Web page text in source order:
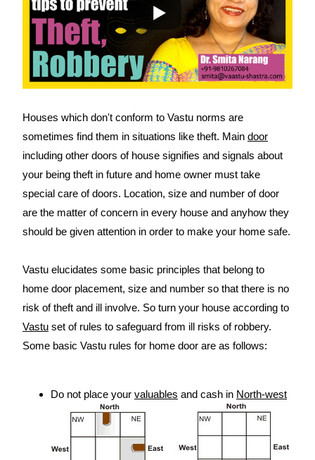
Houses which don't conform to Vastu norms are
sometimes find them in situations like theft. Main door
including other doors of house signifies and signals about
your being theft in future and home owner must take
special care of doors. Location, size and number of door
are the matter of concern in every house and anyhow they
should be given attention in order to make your home safe.
Vastu elucidates some basic principles that belong to
home door placement, size and number so that there is no
risk of theft and ill involve. So turn your house according to
Vastu set of rules to safeguard from ill risks of robbery.
Some basic Vastu rules for home door are as follows:
Do not place your valuables and cash in North-west